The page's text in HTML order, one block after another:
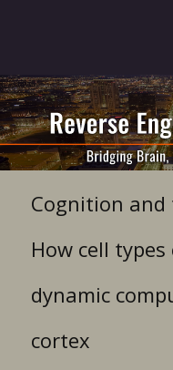
Cognition
How cell
dynamic
cortex